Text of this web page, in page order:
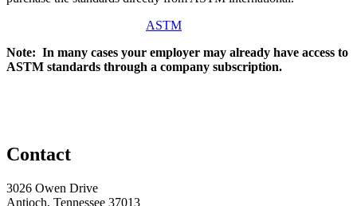
ASTM
Note: In many cases your employer may already have access to
ASTM standards through a company subscription.
Contact
3026 Owen Drive
Antioch, Tennessee 37013